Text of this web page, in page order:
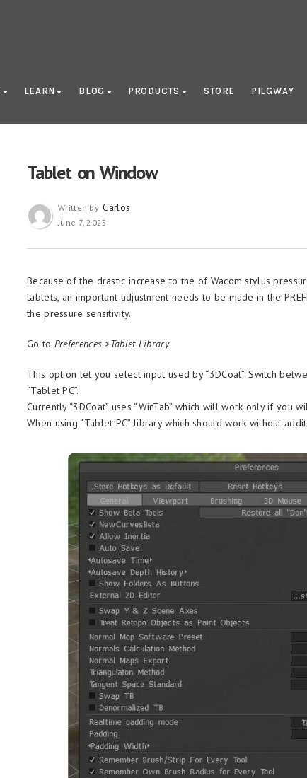
LEARN BLOG PRODUCTS STORE PILGWAY
Tablet on Window
Written by Carlos
June 7, 2025
Because of the drastic increase to the of Wacom stylus
tablets, an important adjustment needs to be made in the
the pressure sensitivity.
Go to Preferences >Tablet Library
This option let you select input used by “3DCoat”. Switch
“Tablet PC”.
Currently “3DCoat” uses “WinTab” which will work only if you
When using “Tablet PC” library which should work without